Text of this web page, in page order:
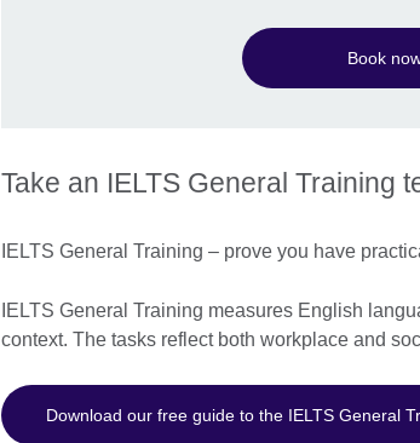
Book
Take an IELTS General Training
IELTS General Training – prove you have
IELTS General Training measures English
context. The tasks reflect both workplace and
Download our free guide to the IELTS General